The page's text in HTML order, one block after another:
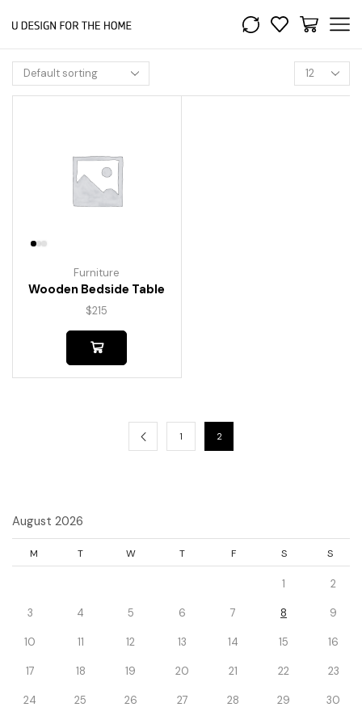
Furniture
Wooden Bedside Table
$215
1 2
August 2026
M T W T F S S
1 2
3 4 5 6 7 8 9
10 11 12 13 14 15 16
17 18 19 20 21 22 23
24 25 26 27 28 29 30